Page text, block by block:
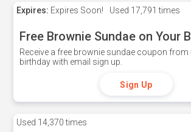
Expires: Expires Soon! Used 17,791 times
Free Brownie Sundae on Your
Receive a free brownie sundae coupon from
birthday with email sign up.
Sign Up
Used 14,370 times